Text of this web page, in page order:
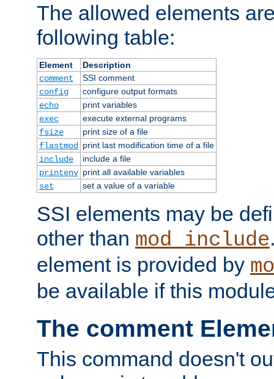
The allowed elements
following table:
Element
Description
comment
SSI comment
config
configure output formats
echo
print variables
exec
execute external programs
fsize
print size of a file
flastmod
print last modification time of a file
include
include a file
printenv print all available variables
set
set a value of a variable
SSI elements may be
other than mod_include
element is provided by
be available if this
The comment
This command doesn't